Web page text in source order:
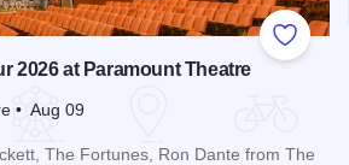
Add to
2026 at Paramount Theatre
• Aug 09
The Fortunes, Ron Dante from The